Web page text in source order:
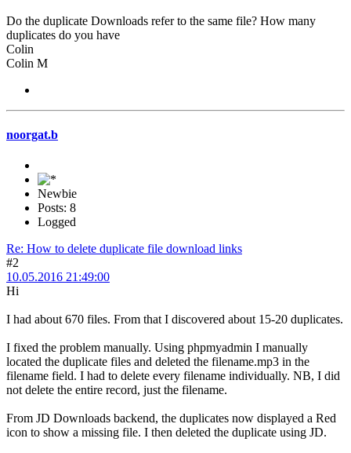
Do the duplicate Downloads refer to the same file? How many
duplicates do you have
Colin
Colin M
noorgat.b
Newbie
Posts: 8
Logged
Re: How to delete duplicate file download links
#2
10.05.2016 21:49:00
Hi
I had about 670 files. From that I discovered about 15-20 duplicates.
I fixed the problem manually. Using phpmyadmin I manually
located the duplicate files and deleted the filename.mp3 in the
filename field. I had to delete every filename individually. NB, I did
not delete the entire record, just the filename.
From JD Downloads backend, the duplicates now displayed a Red
icon to show a missing file. I then deleted the duplicate using JD.